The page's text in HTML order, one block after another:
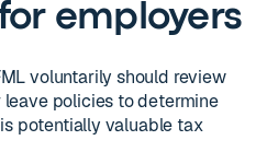
employers
voluntarily should review
policies to determine
potentially valuable tax